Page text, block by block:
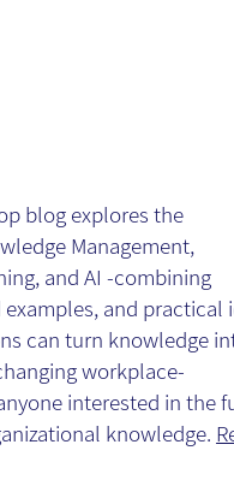
blog explores the
Management,
and AI -combining
and practical
can turn knowledge
workplace-
interested in the
knowledge.